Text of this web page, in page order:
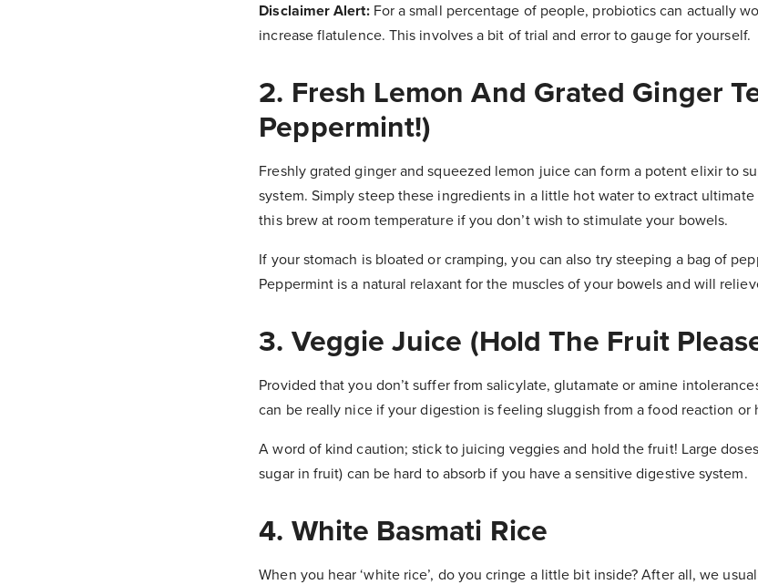
Disclaimer Alert:For a small percentage of people, probiotics can actually
increase flatulence. This involves a bit of trial and error to gauge for yourself.
2. Fresh Lemon And Grated Ginger
Peppermint!)
Freshly grated ginger and squeezed lemon juice can form a potent elixir to
system. Simply steep these ingredients in a little hot water to extract ultimate
this brew at room temperature if you don’t wish to stimulate your bowels.
If your stomach is bloated or cramping, you can also try steeping a bag of
Peppermint is a natural relaxant for the muscles of your bowels and will
3. Veggie Juice (Hold The Fruit
Provided that you don’t suffer from salicylate, glutamate or amine
can be really nice if your digestion is feeling sluggish from a food reaction or
A word of kind caution; stick to juicing veggies and hold the fruit! Large
sugar in fruit) can be hard to absorb if you have a sensitive digestive system.
4. White Basmati Rice
When you hear ‘white rice’, do you cringe a little bit inside? After all, we